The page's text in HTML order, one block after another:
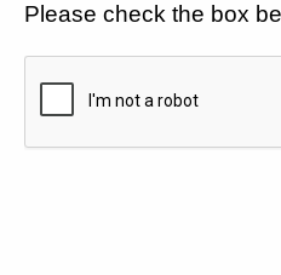
Please check the box